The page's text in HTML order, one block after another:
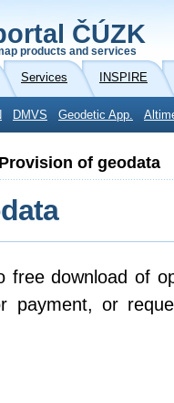
ČÚZK
products and services
Services INSPIRE
DMVS Geodetic App.
of geodata
free download of
payment, or